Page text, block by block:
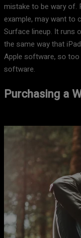
mistake to be wary of.
example, may want
Surface lineup. It runs
the same way that
Apple software, so
software.
Purchasing a